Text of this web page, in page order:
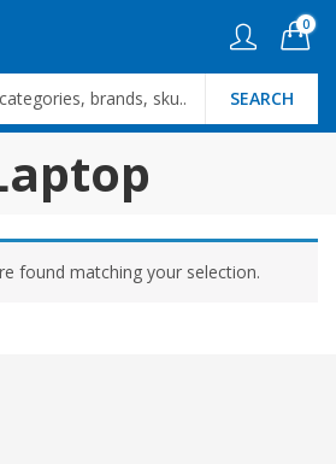
0
SEARCH
found matching your selection.